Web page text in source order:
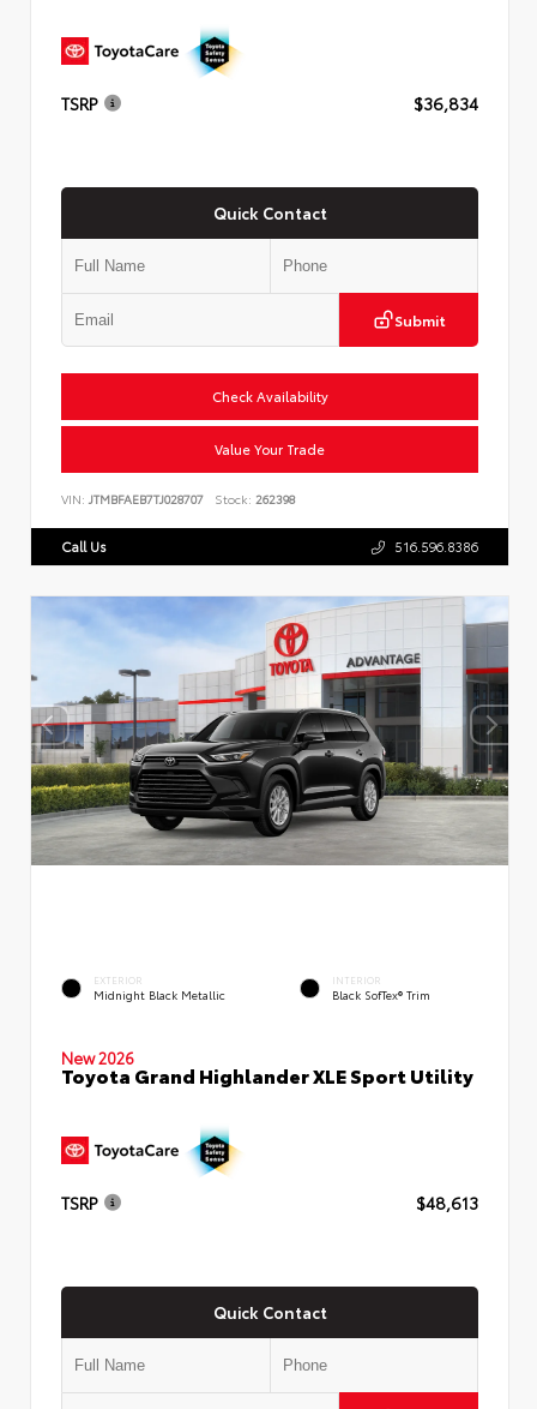
TSRP $36,834
Quick Contact
Submit
Check Availability
Value Your Trade
VIN: JTMBFAEB7TJ028707 Stock: 262398
Call Us 516.596.8386
EXTERIOR
Midnight Black Metallic
INTERIOR
Black SofTex® Trim
New 2026
Toyota Grand Highlander XLE Sport Utility
TSRP $48,613
Quick Contact